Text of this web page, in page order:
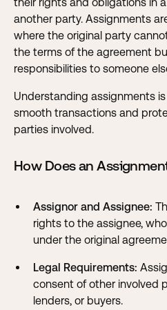
another party. Assignments
where the original party
the terms of the agreement
responsibilities to someone
Understanding assignments
smooth transactions and
parties involved.
How Does an
Assignor and Assignee:
rights to the assignee,
under the original
Legal Requirements:
consent of other involved
lenders, or buyers.